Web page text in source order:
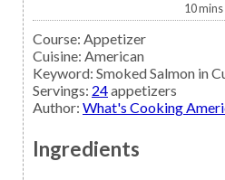
10mins
Course: Appetizer
Cuisine: American
Keyword: Smoked Salmon in
Servings: 24appetizers
Author: What's Cooking
Ingredients